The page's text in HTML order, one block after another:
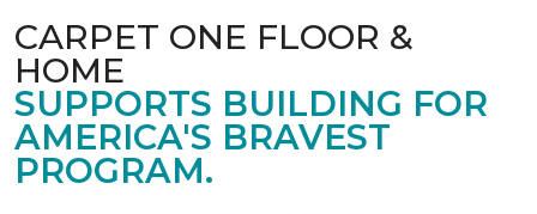
CARPET ONE FLOOR &
HOME
SUPPORTS BUILDING FOR
AMERICA'S BRAVEST
PROGRAM.